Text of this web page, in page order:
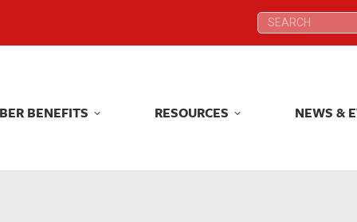
Search:
BENEFITS RESOURCES NEWS &
Search:
BENEFITS RESOURCES NEWS &